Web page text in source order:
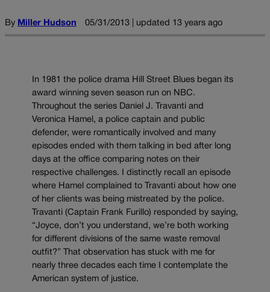
By Miller Hudson 05/31/2013 | updated 13 years ago
In 1981 the police drama Hill Street Blues began its
award winning seven season run on NBC.
Throughout the series Daniel J. Travanti and
Veronica Hamel, a police captain and public
defender, were romantically involved and many
episodes ended with them talking in bed after long
days at the office comparing notes on their
respective challenges. I distinctly recall an episode
where Hamel complained to Travanti about how one
of her clients was being mistreated by the police.
Travanti (Captain Frank Furillo) responded by saying,
“Joyce, don’t you understand, we’re both working
for different divisions of the same waste removal
outfit?” That observation has stuck with me for
nearly three decades each time I contemplate the
American system of justice.